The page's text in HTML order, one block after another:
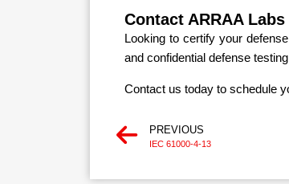
Contact ARRAA
Looking to certify your
and confidential defense
Contact us today to schedule
PREVIOUS
IEC 61000-4-13